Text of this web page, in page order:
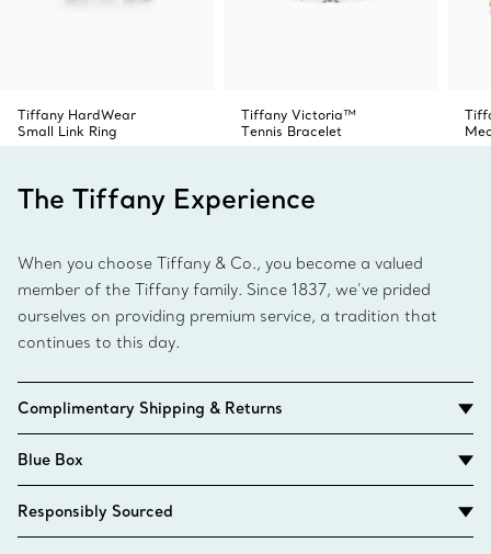
Tiffany HardWear
Small Link Ring
Tiffany Victoria™
Tennis Bracelet
The Tiffany Experience
When you choose Tiffany & Co., you become a valued
member of the Tiffany family. Since 1837, we’ve prided
ourselves on providing premium service, a tradition that
continues to this day.
Complimentary Shipping & Returns
Blue Box
Responsibly Sourced